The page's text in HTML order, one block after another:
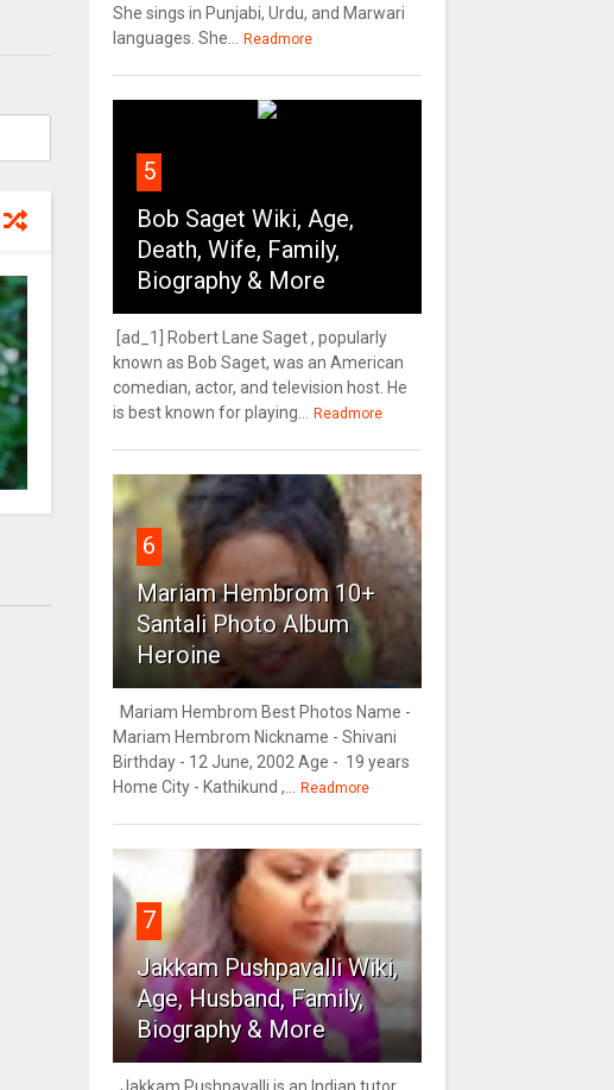
She sings in Punjabi, Urdu, and Marwari
languages. She...
Readmore
5
Bob Saget Wiki, Age,
Death, Wife, Family,
Biography & More
[ad_1] Robert Lane Saget , popularly
known as Bob Saget, was an American
comedian, actor, and television host. He
is best known for playing...
Readmore
6
Mariam Hembrom 10+
Santali Photo Album
Heroine
Mariam Hembrom Best Photos Name -
Mariam Hembrom Nickname - Shivani
Birthday - 12 June, 2002 Age - 19 years
Home City - Kathikund ,...
Readmore
7
Jakkam Pushpavalli Wiki,
Age, Husband, Family,
Biography & More